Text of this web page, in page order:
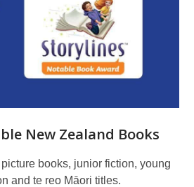
New Zealand Books
books, junior fiction, young
and te reo Māori titles.